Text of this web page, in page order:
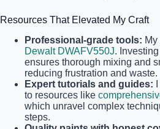
Resources That Elevated My Craft
Professional-grade tools:
Dewalt DWAFV550J.
ensures thorough mixing and
reducing frustration and waste.
Expert tutorials and guides:
to resources like
which unravel complex
steps.